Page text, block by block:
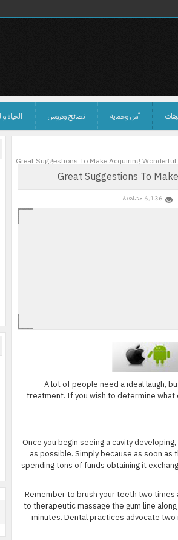
أمن وحماية نصائح ودروس الحياة
Great Suggestions To Make Acquiring
Great Suggestions To
6٬136 مشاهدة
A lot of people need a ideal laugh,
treatment. If you wish to determine what
Once you begin seeing a cavity
as possible. Simply because as soon
spending tons of funds obtaining it
Remember to brush your teeth two times
to therapeutic massage the gum line
minutes. Dental practices advocate